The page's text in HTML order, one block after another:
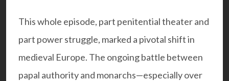
This whole episode, part penitential theater and
part power struggle, marked a pivotal shift in
medieval Europe. The ongoing battle between
papal authority and monarchs—especially over